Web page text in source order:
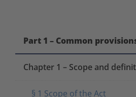
Part 1 – Common
Chapter 1 – Scope and
§ 1 Scope of the Act